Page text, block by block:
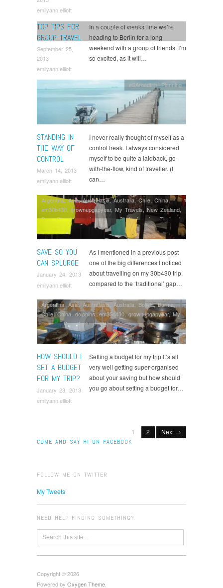
emilyann.elliott
TOP TIPS FOR
GROUP TRAVEL
September 25,
2013
emilyann.elliott
#SAroadtrip,Group travel,Mount Nelson Hotel ,South
Africa
In a couple of weeks time we’re
heading to Berlin for a long
weekend with a group of friends. I’m
so excited, as it will…
STANDING IN
THE WAY OF
CONTROL
March 14, 2013
emilyann.elliott
#SAroadtrip,Planning
I never really thought of myself as a
control freak. I always considered
myself to be quite a laidback, go-
with-the-flow, kind of traveller. (I
can…
SAVE SO YOU
CAN SPLURGE
January 24, 2013
emilyann.elliott
Argentina,Asia,Australasia,Australia,Chile,China,
em30b430, grownupgapyear, My Travels, New Zealand,
Peru,Planning,saving money ,South America ,Thailand,
Working Abroad
As I mentioned in a previous post
one of the big differences I noticed
about travelling on my 30b430 trip,
compared to the ‘traditional’ gap…
HOW SHOULD I
SET A BUDGET
FOR MY TRIP?
January 23, 2013
emilyann.elliott
Argentina,Asia, Australasia Australia Bolivia,Burma,
Chile,China, dolphins,em30b430,grownupgapyear,My
Travels,New Zealand,Peru,Planning,saving money,
South America,Thailand,Volunteering
Setting a budget for my trip It’s all
very well getting super-organised
about your saving but how should
you go about setting a budget for…
1 2 Next →
COME AND SAY HI ON FACEBOOK
FOLLOW ME ON TWITTER
My Tweets
NEED HELP FINDING SOMETHING?
Copyright © 2026
Powered by Oxygen Theme